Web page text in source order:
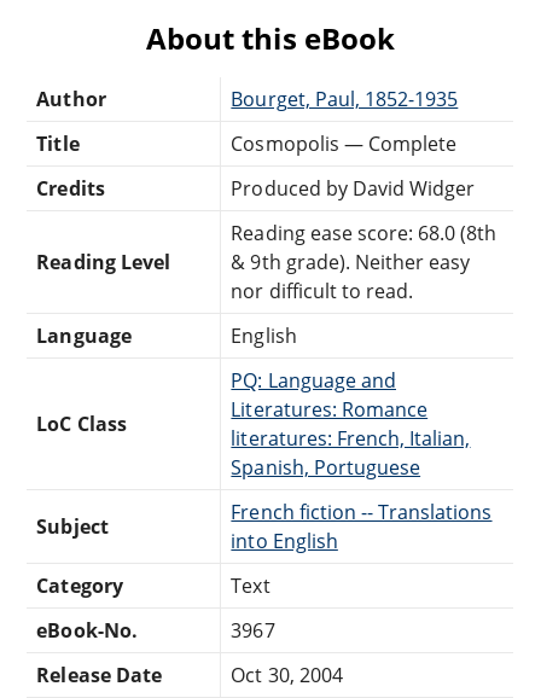
About this eBook
Author
Bourget, Paul, 1852-1935
Title
Cosmopolis — Complete
Credits
Produced by David Widger
Reading Level
Reading ease score: 68.0 (8th
& 9th grade). Neither easy
nor difficult to read.
Language
English
LoC Class
PQ: Language and
Literatures: Romance
literatures: French, Italian,
Spanish, Portuguese
Subject
French fiction -- Translations
into English
Category
Text
eBook-No.
3967
Release Date
Oct 30, 2004